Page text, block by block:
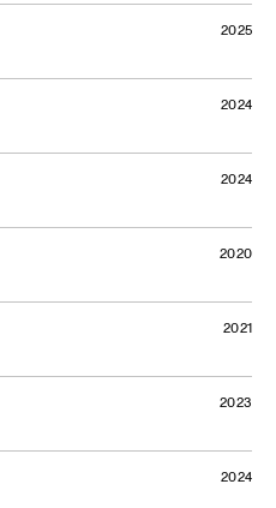
2025
2024
2024
2020
2021
2023
2024